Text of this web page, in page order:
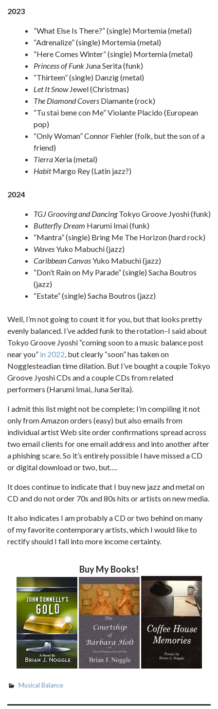
2023
“What Else Is There?” (single) Mortemia (metal)
“Adrenalize” (single) Mortemia (metal)
“Here Comes Winter” (single) Mortemia (metal)
Princess of Funk Juna Serita (funk)
“Thirteen” (single) Danzig (metal)
Let It SnowJewel (Christmas)
The Diamond Covers Diamante (rock)
“Tu stai bene con Me” Violante Placido (European
pop)
“Only Woman” Connor Fiehler (folk, but the son of a
friend)
TierraXeria (metal)
HabitMargo Rey (Latin jazz?)
2024
TGJ Grooving and DancingTokyo Groove Jyoshi (funk)
Butterfly Dream Harumi Imai (funk)
“Mantra” (single) Bring Me The Horizon (hard rock)
WavesYuko Mabuchi (jazz)
Caribbean CanvasYuko Mabuchi (jazz)
“Don’t Rain on My Parade” (single) Sacha Boutros
(jazz)
“Estate” (single) Sacha Boutros (jazz)
Well, I’m not going to count it for you, but that looks pretty
evenly balanced. I’ve added funk to the rotation–I said about
Tokyo Groove Jyoshi “coming soon to a music balance post
near you” in 2022, but clearly “soon” has taken on
Nogglesteadian time dilation. But I’ve bought a couple Tokyo
Groove Jyoshi CDs and a couple CDs from related
performers (Harumi Imai, Juna Serita).
I admit this list might not be complete; I’m compiling it not
only from Amazon orders (easy) but also emails from
individual artist Web site order confirmations spread across
two email clients for one email address and into another after
a phishing scare. So it’s entirely possible I have missed a CD
or digital download or two, but….
It does continue to indicate that I buy new jazz and metal on
CD and do not order 70s and 80s hits or artists on new media.
It also indicates I am probably a CD or two behind on many
of my favorite contemporary artists, which I would like to
rectify should I fall into more income certainty.
Buy My Books!
Musical Balance